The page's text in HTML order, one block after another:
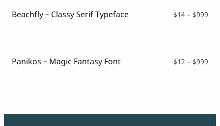
Beachfly – Classy Serif Typeface $14 – $999
Panikos – Magic Fantasy Font $12 – $999